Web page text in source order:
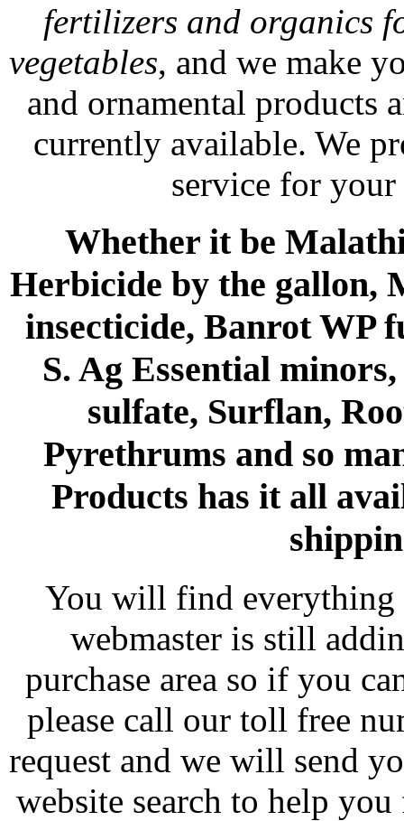
fertilizers and organics
vegetables, and we make
and ornamental products
currently available. We
service for
Whether it be
Herbicide by the gallon,
insecticide, Banrot WP
S. Ag Essential
sulfate, Surflan,
Pyrethrums and so
Products has it all
You will find everything
webmaster is still
purchase area so if you
please call our toll free
request and we will send
website search to help